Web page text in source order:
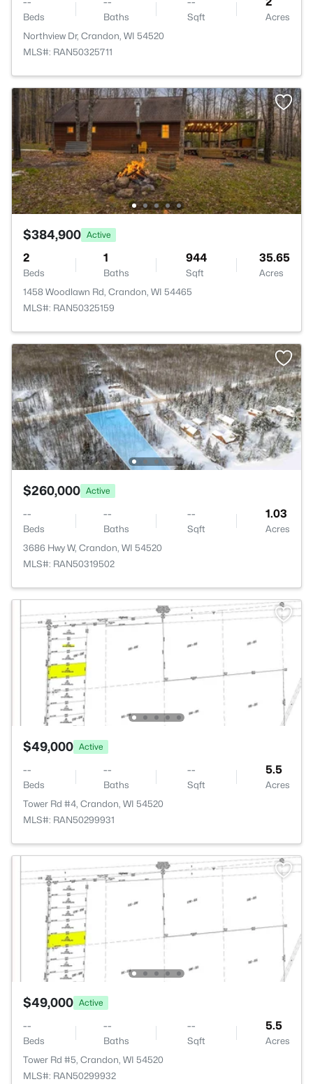
Beds Baths Sqft
Acres
Northview Dr, Crandon, WI 54520
MLS#: RAN50325711
$384,900 Active
2
Beds
1
Baths
944
Sqft
35.65
Acres
1458 Woodlawn Rd, Crandon, WI 54465
MLS#: RAN50325159
$260,000 Active
--
Beds
--
Baths
--
Sqft
1.03
Acres
3686 Hwy W, Crandon, WI 54520
MLS#: RAN50319502
$49,000 Active
--
Beds
--
Baths
--
Sqft
5.5
Acres
Tower Rd #4, Crandon, WI 54520
MLS#: RAN50299931
$49,000 Active
--
Beds
--
Baths
--
Sqft
5.5
Acres
Tower Rd #5, Crandon, WI 54520
MLS#: RAN50299932